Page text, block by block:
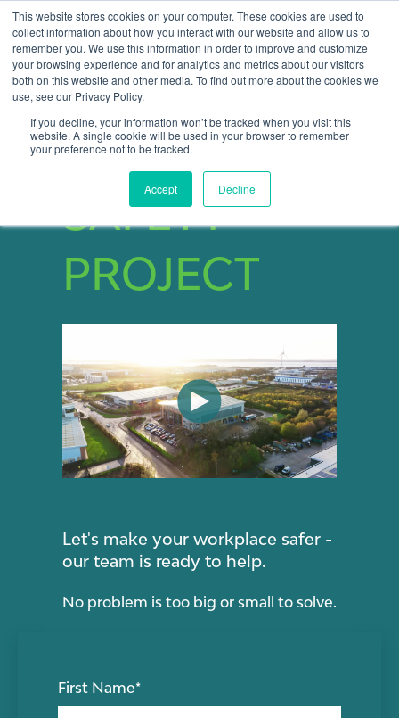
This website stores cookies on your computer. These cookies are used to
collect information about how you interact with our website and allow us to
remember you. We use this information in order to improve and customize
your browsing experience and for analytics and metrics about our visitors
both on this website and other media. To find out more about the cookies we
use, see our Privacy Policy.
If you decline, your information won’t be tracked when you visit this
website. A single cookie will be used in your browser to remember
your preference not to be tracked.
Accept Decline
START YOUR
SAFETY
PROJECT
Let's make your workplace safer -
our team is ready to help.
No problem is too big or small to solve.
First Name*